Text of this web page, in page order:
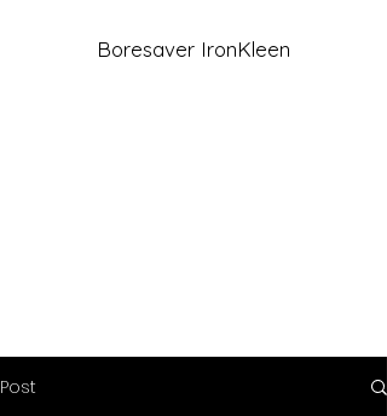
Boresaver IronKleen
Post